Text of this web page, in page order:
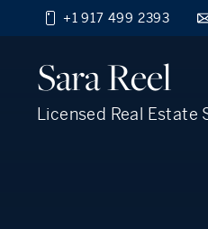
+1 917 499 2393
SaraReel
Licensed Real Estate
Find your
beyond the